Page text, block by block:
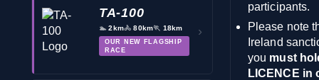
TA-100
🏊2km🚴80km🏃 18km
OUR NEW FLAGSHIP
RACE
›
participants.
Please note
Ireland
you must
LICENCE in